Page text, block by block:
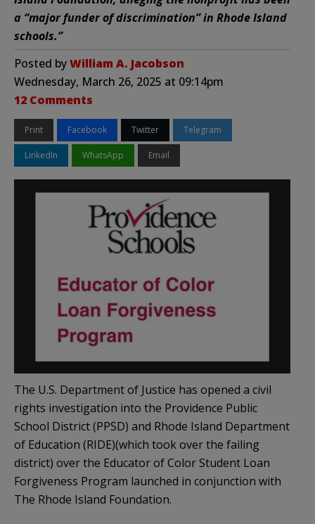
a “major funder of discrimination” in Rhode Island
schools.”
Posted byWilliam A. Jacobson
Wednesday, March 26, 2025 at 09:14pm
12 Comments
Print Facebook Twitter Telegram
LinkedIn WhatsApp Email
The U.S. Department of Justice has opened a civil
rights investigation into the Providence Public
School District (PPSD) and Rhode Island Department
of Education (RIDE)(which took over the failing
district) over the Educator of Color Student Loan
Forgiveness Program launched in conjunction with
The Rhode Island Foundation.